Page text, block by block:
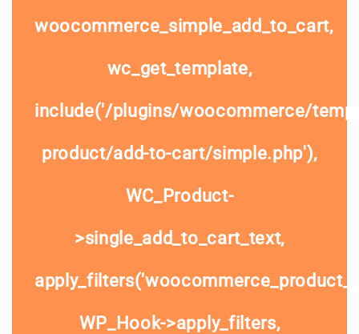
woocommerce_simple_add_to_cart,
wc_get_template,
include('/plugins/woocommerce/
product/add-to-cart/simple.php'),
WC_Product-
>single_add_to_cart_text,
WP_Hook->apply_filters,